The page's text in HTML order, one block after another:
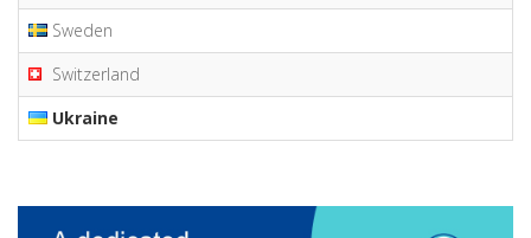
Sweden
Switzerland
Ukraine